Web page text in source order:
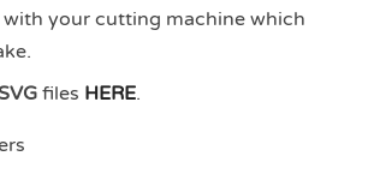
with your cutting machine which
files HERE.